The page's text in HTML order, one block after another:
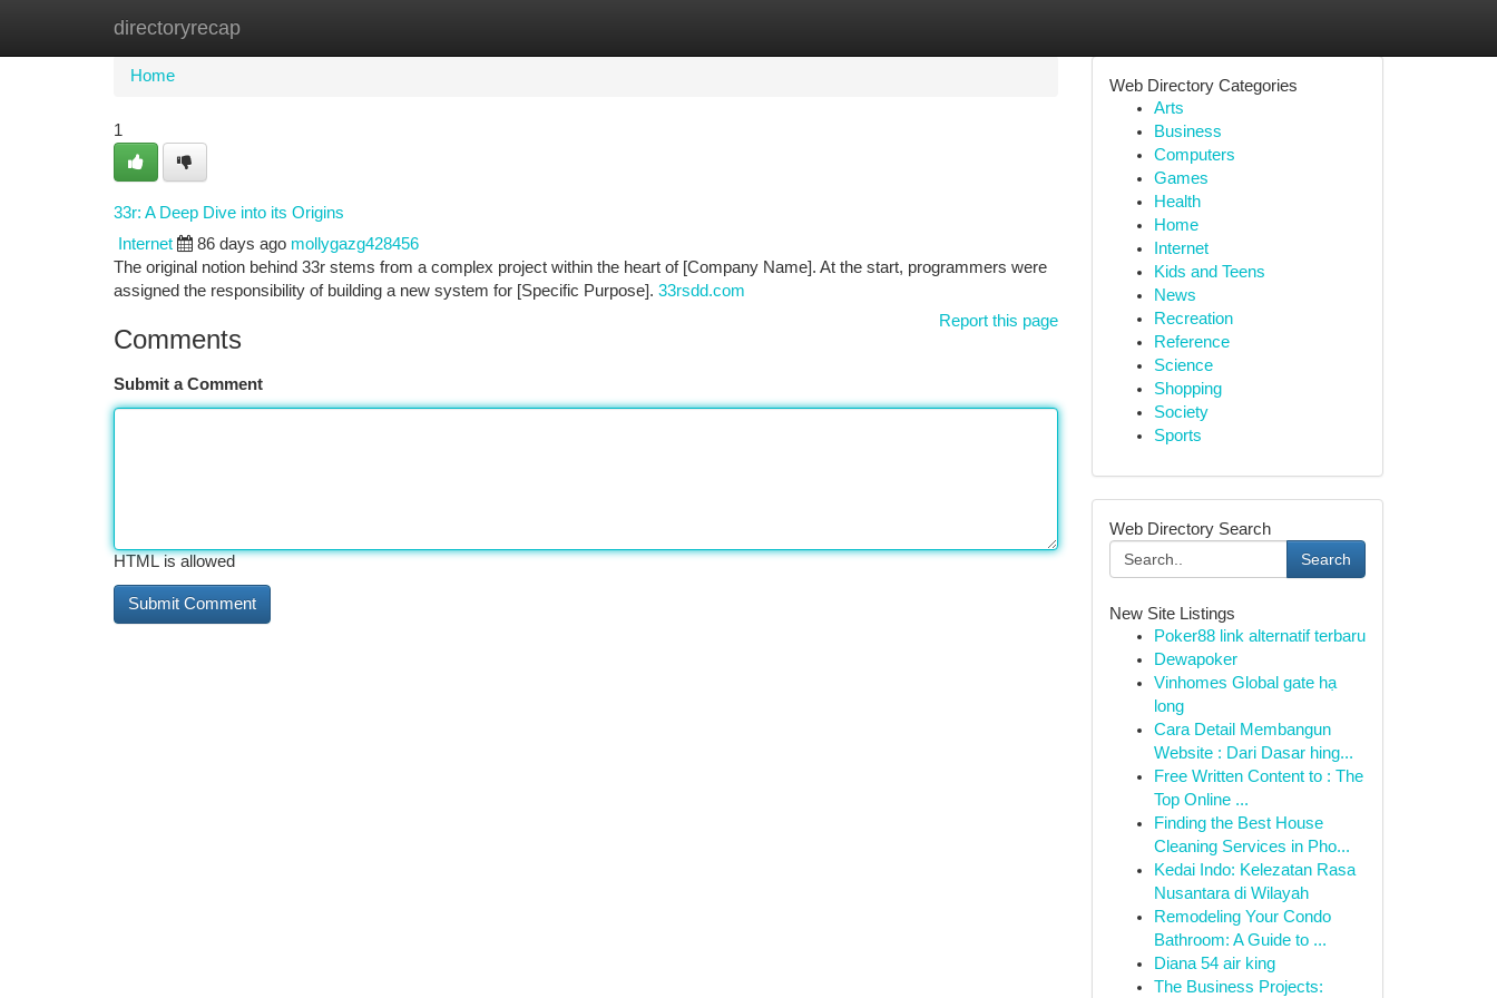
directoryrecap
Home New Site Listings
Home
1
33r: A Deep Dive into its Origins
Internet 86 days ago mollygazg428456
The original notion behind 33r stems from a complex project within the heart of [Company Name]. At the start, programmers were
assigned the responsibility of building a new system for [Specific Purpose]. 33rsdd.com
Report this page
Comments
Submit a Comment
HTML is allowed
Web Directory Categories
Arts
Business
Computers
Games
Health
Home
Internet
Kids and Teens
News
Recreation
Reference
Science
Shopping
Society
Sports
Web Directory Search
Search
New Site Listings
Poker88 link alternatif terbaru
Dewapoker
Vinhomes Global gate hạ
long
Cara Detail Membangun
Website : Dari Dasar hing...
Free Written Content to : The
Top Online ...
Finding the Best House
Cleaning Services in Pho...
Kedai Indo: Kelezatan Rasa
Nusantara di Wilayah
Remodeling Your Condo
Bathroom: A Guide to ...
Diana 54 air king
The Business Projects: